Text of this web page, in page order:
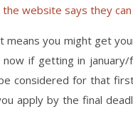
website says they
means you might get
if getting in
considered for that
apply by the final